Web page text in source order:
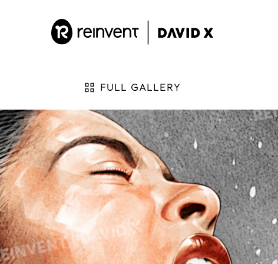
FULL GALLERY
‘Napoleon’ Vader
Vader
vs Goliath
Bike
K
Kill Bill
King of David